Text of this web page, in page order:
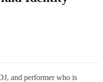
and performer who is